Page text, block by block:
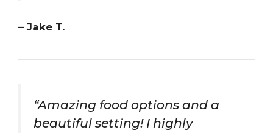
– Jake T.
“Amazing food options and a
beautiful setting! I highly